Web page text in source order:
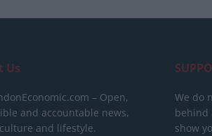
Us
– Open,
and accountable news,
and lifestyle.
We do
behind
show